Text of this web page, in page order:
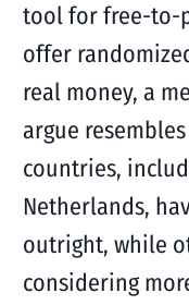
tool for free-to-
offer
real money, a
argue
countries,
Netherlands,
outright, while
considering